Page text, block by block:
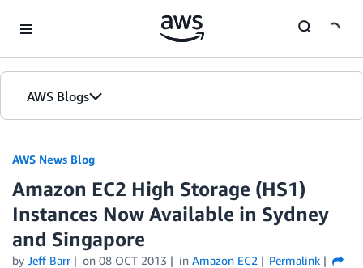
AWS Blogs
AWS News Blog
Amazon EC2 High Storage (HS1)
Instances Now Available in Sydney
and Singapore
by Jeff Barr on 08 OCT 2013 in Amazon EC2
Permalink